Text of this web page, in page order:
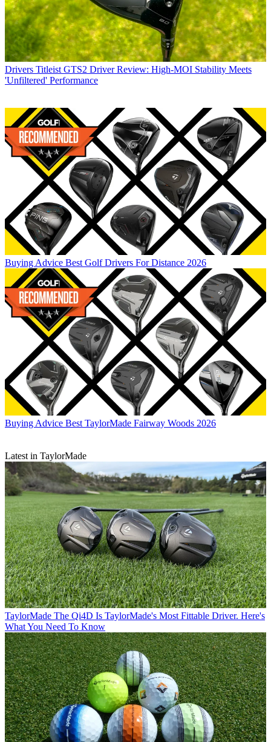
Drivers Titleist GTS2 Driver Review: High-MOI Stability Meets
'Unfiltered' Performance
Buying Advice Best Golf Drivers For Distance 2026
Buying Advice Best TaylorMade Fairway Woods 2026
Latest in TaylorMade
TaylorMade The Qi4D Is TaylorMade's Most Fittable Driver. Here's
What You Need To Know